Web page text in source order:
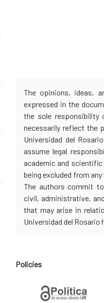
The opinions, ideas,
expressed in the
the sole responsibility
necessarily reflect the
Universidad del
assume legal
academic and
being excluded from
The authors commit
civil, administrative,
that may arise in
Universidad del Rosario
Policies